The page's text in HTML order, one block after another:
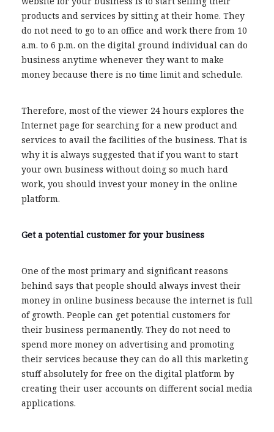
products and services by sitting at their home. They
do not need to go to an office and work there from 10
a.m. to 6 p.m. on the digital ground individual can do
business anytime whenever they want to make
money because there is no time limit and schedule.
Therefore, most of the viewer 24 hours explores the
Internet page for searching for a new product and
services to avail the facilities of the business. That is
why it is always suggested that if you want to start
your own business without doing so much hard
work, you should invest your money in the online
platform.
Get a potential customer for your business
One of the most primary and significant reasons
behind says that people should always invest their
money in online business because the internet is full
of growth. People can get potential customers for
their business permanently. They do not need to
spend more money on advertising and promoting
their services because they can do all this marketing
stuff absolutely for free on the digital platform by
creating their user accounts on different social media
applications.